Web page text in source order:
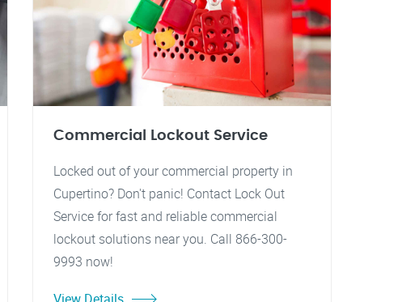
Commercial Lockout Service
Locked out of your commercial property in
Cupertino? Don't panic! Contact Lock Out
Service for fast and reliable commercial
lockout solutions near you. Call 866-300-
9993 now!